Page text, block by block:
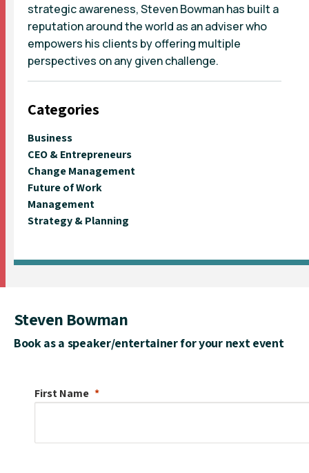
strategic awareness, Steven Bowman has built a
reputation around the world as an adviser who
empowers his clients by offering multiple
perspectives on any given challenge.
Categories
Business
CEO & Entrepreneurs
Change Management
Future of Work
Management
Strategy & Planning
Steven Bowman
Book as a speaker/entertainer for your next event
First Name